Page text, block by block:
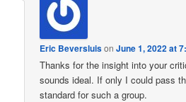
Eric BeversluisonJune 1, 2022 at
Thanks for the insight into your
sounds ideal. If only I could pass
standard for such a group.